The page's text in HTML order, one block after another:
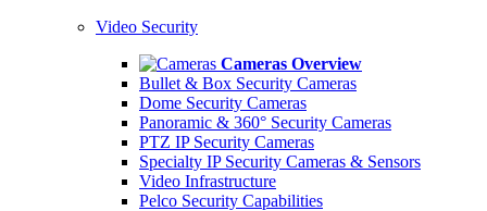
Video Security
Cameras Overview
Bullet & Box Security Cameras
Dome Security Cameras
Panoramic & 360° Security Cameras
PTZ IP Security Cameras
Specialty IP Security Cameras & Sensors
Video Infrastructure
Pelco Security Capabilities